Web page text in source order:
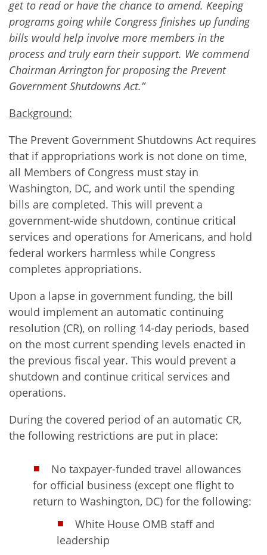
get to read or have the chance to amend. Keeping
programs going while Congress finishes up funding
bills would help involve more members in the
process and truly earn their support. We commend
Chairman Arrington for proposing the Prevent
Government Shutdowns Act.”
Background:
The Prevent Government Shutdowns Act requires
that if appropriations work is not done on time,
all Members of Congress must stay in
Washington, DC, and work until the spending
bills are completed. This will prevent a
government-wide shutdown, continue critical
services and operations for Americans, and hold
federal workers harmless while Congress
completes appropriations.
Upon a lapse in government funding, the bill
would implement an automatic continuing
resolution (CR), on rolling 14-day periods, based
on the most current spending levels enacted in
the previous fiscal year. This would prevent a
shutdown and continue critical services and
operations.
During the covered period of an automatic CR,
the following restrictions are put in place:
No taxpayer-funded travel allowances
for official business (except one flight to
return to Washington, DC) for the following:
White House OMB staff and
leadership